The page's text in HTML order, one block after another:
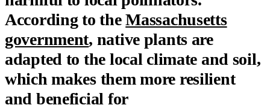
According to theMassachusetts
government, native plants are
adapted to the local climate and soil,
which makes them more resilient
and beneficial for